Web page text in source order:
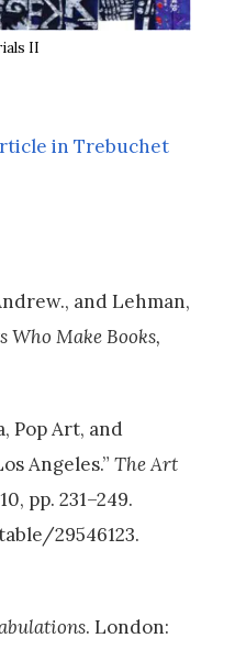
II
in Trebuchet
and Lehman,
Who Make Books,
Pop Art, and
Angeles.” The Art
pp. 231–249.
29546123.
. London: